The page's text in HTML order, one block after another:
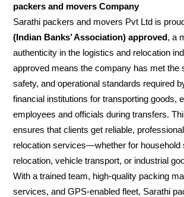
packers and movers Company
Sarathi packers and movers Pvt Ltd is
(Indian Banks’ Association) approved, a
authenticity in the logistics and relocation
approved means the company has met the
safety, and operational standards required
financial institutions for transporting goods,
employees and officials during transfers.
ensures that clients get reliable,
relocation services—whether for household
relocation, vehicle transport, or industrial
With a trained team, high-quality packing
services, and GPS-enabled fleet, Sarathi